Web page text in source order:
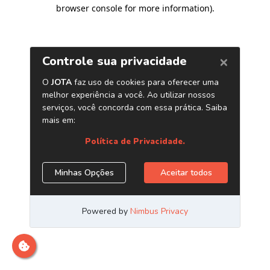
browser console for more information).